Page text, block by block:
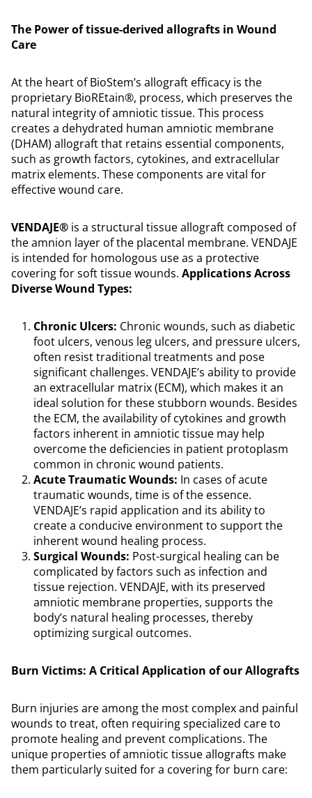
The Power of tissue-derived allografts in Wound
Care
At the heart of BioStem’s allograft efficacy is the
proprietary BioREtain®, process, which preserves the
natural integrity of amniotic tissue. This process
creates a dehydrated human amniotic membrane
(DHAM) allograft that retains essential components,
such as growth factors, cytokines, and extracellular
matrix elements. These components are vital for
effective wound care.
VENDAJE® is a structural tissue allograft composed of
the amnion layer of the placental membrane. VENDAJE
is intended for homologous use as a protective
covering for soft tissue wounds. Applications Across
Diverse Wound Types:
Chronic Ulcers: Chronic wounds, such as diabetic
foot ulcers, venous leg ulcers, and pressure ulcers,
often resist traditional treatments and pose
significant challenges. VENDAJE’s ability to provide
an extracellular matrix (ECM), which makes it an
ideal solution for these stubborn wounds. Besides
the ECM, the availability of cytokines and growth
factors inherent in amniotic tissue may help
overcome the deficiencies in patient protoplasm
common in chronic wound patients.
Acute Traumatic Wounds: In cases of acute
traumatic wounds, time is of the essence.
VENDAJE’s rapid application and its ability to
create a conducive environment to support the
inherent wound healing process.
Surgical Wounds: Post-surgical healing can be
complicated by factors such as infection and
tissue rejection. VENDAJE, with its preserved
amniotic membrane properties, supports the
body’s natural healing processes, thereby
optimizing surgical outcomes.
Burn Victims: A Critical Application of our Allografts
Burn injuries are among the most complex and painful
wounds to treat, often requiring specialized care to
promote healing and prevent complications. The
unique properties of amniotic tissue allografts make
them particularly suited for a covering for burn care: